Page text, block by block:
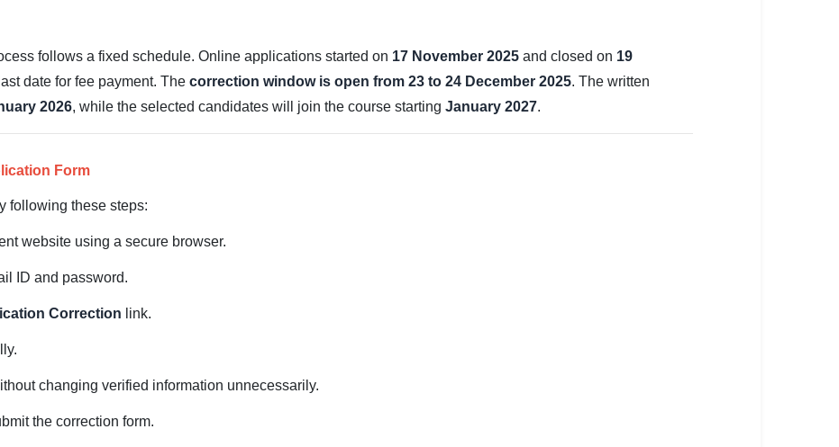
follows a fixed schedule. Online applications started on 17 November 2025 and closed on 19
date for fee payment. The correction window is open from 23 to 24 December 2025. The written
2026, while the selected candidates will join the course starting January 2027.
Form
following these steps:
website using a secure browser.
ID and password.
Correction link.
changing verified information unnecessarily.
the correction form.